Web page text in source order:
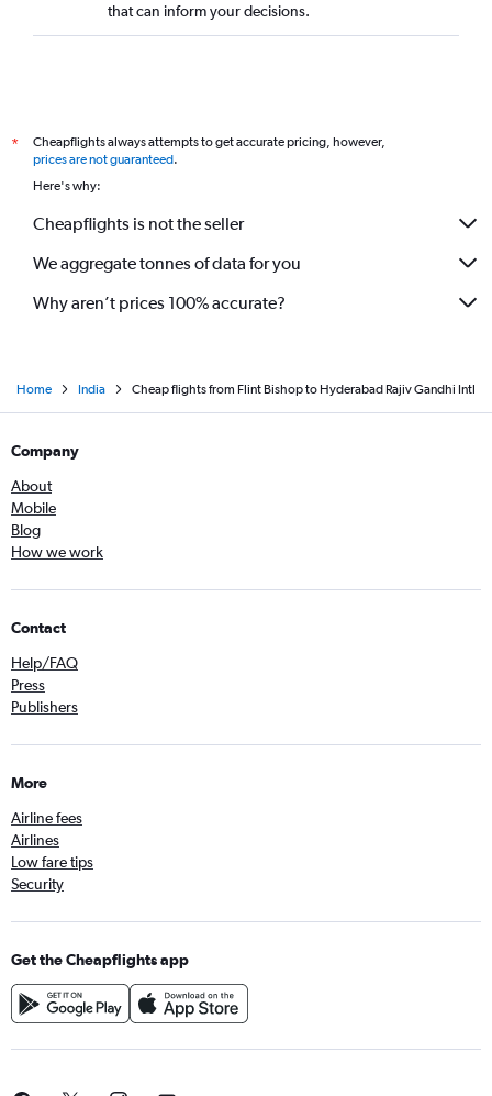
that can inform your decisions.
*
Cheapflights always attempts to get accurate pricing, however,
prices are not guaranteed.
Here's why:
Cheapflights is not the seller
We aggregate tonnes of data for you
Why aren’t prices 100% accurate?
Home India Cheap flights from Flint Bishop to Hyderabad Rajiv Gandhi Intl
Company
About
Mobile
Blog
How we work
Contact
Help/FAQ
Press
Publishers
More
Airline fees
Airlines
Low fare tips
Security
Get the Cheapflights app